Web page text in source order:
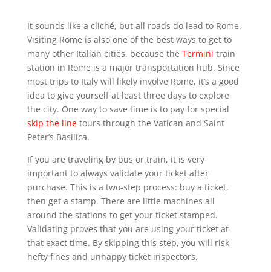
It sounds like a cliché, but all roads do lead to Rome.
Visiting Rome is also one of the best ways to get to
many other Italian cities, because the Termini train
station in Rome is a major transportation hub. Since
most trips to Italy will likely involve Rome, it’s a good
idea to give yourself at least three days to explore
the city. One way to save time is to pay for special
skip the linetours through the Vatican and Saint
Peter’s Basilica.
If you are traveling by bus or train, it is very
important to always validate your ticket after
purchase. This is a two-step process: buy a ticket,
then get a stamp. There are little machines all
around the stations to get your ticket stamped.
Validating proves that you are using your ticket at
that exact time. By skipping this step, you will risk
hefty fines and unhappy ticket inspectors.